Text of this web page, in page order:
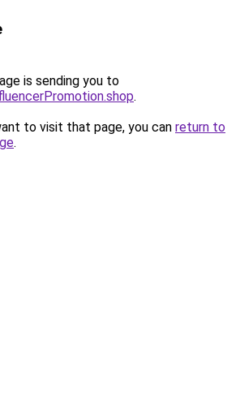
is sending you to
.
to visit that page, you can return to
.